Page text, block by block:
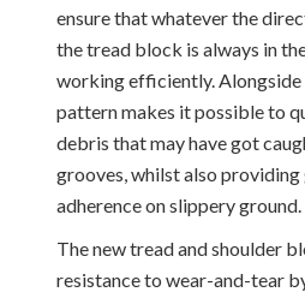
ensure that whatever the
the tread block is always in
working efficiently. Alongside
pattern makes it possible to
debris that may have got
grooves, whilst also
adherence on slippery ground.
The new tread and shoulder
resistance to wear-and-tear